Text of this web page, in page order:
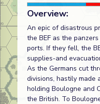
Overview:
An epic of disastrous
the BEF as the
ports. If they fell, the
supplies-and
As the Germans cut
divisions, hastily made
holding Boulogne and
the British. To